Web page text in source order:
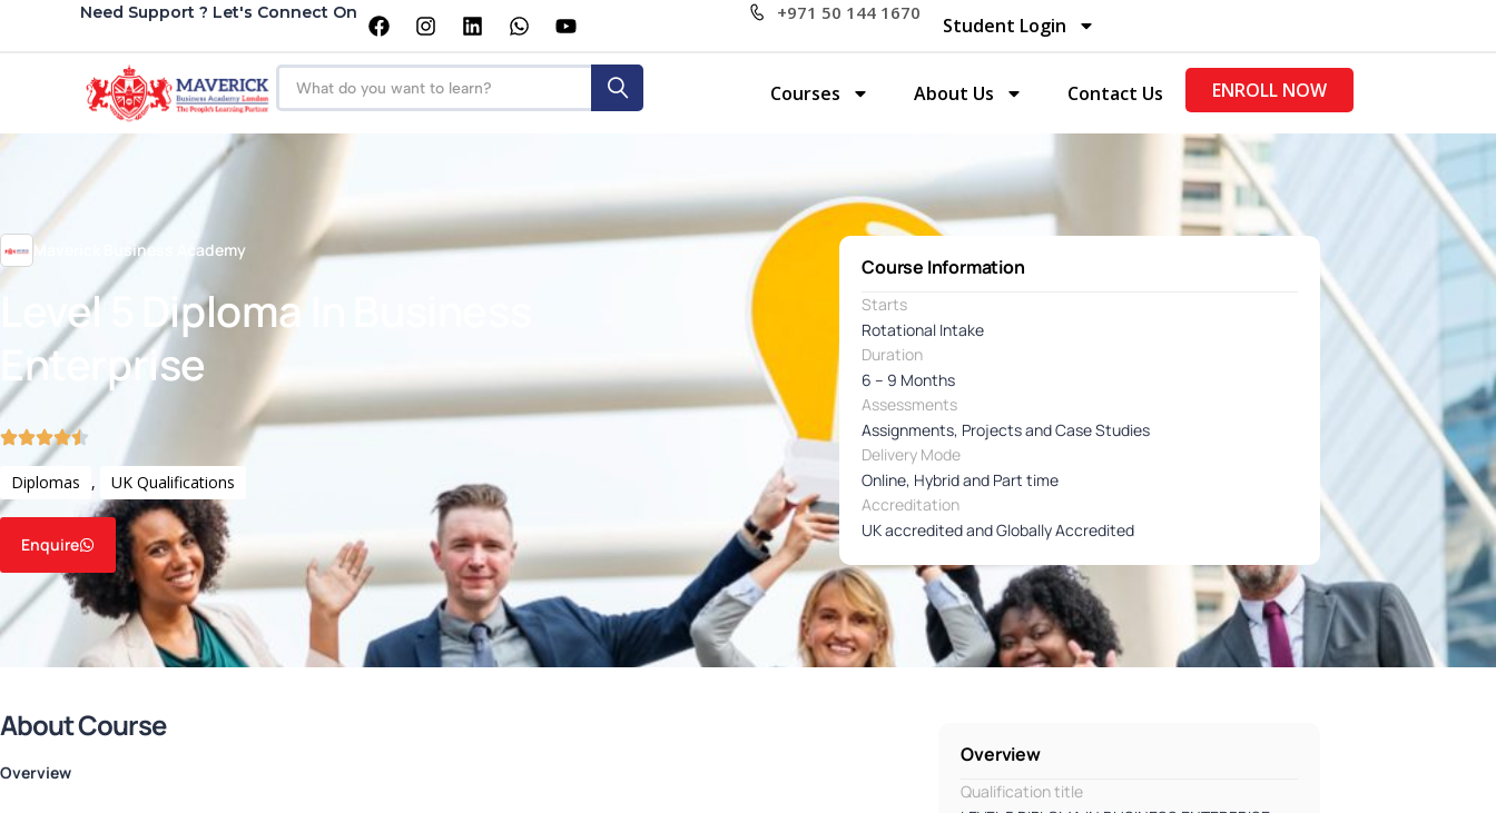
Need Support ? Let's Connect On +971 50 144 1670
Student Login
Courses About Us Contact Us ENROLL NOW
Maverick Business Academy
Level 5 Diploma In Business
Enterprise
Diplomas , UK Qualifications
Enquire
Course Information
Starts
Rotational Intake
Duration
6 – 9 Months
Assessments
Assignments, Projects and Case Studies
Delivery Mode
Online, Hybrid and Part time
Accreditation
UK accredited and Globally Accredited
About Course
Overview
Overview
Qualification title